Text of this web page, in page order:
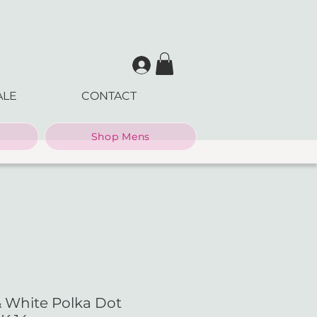
CONTACT
Shop Mens
White Polka Dot